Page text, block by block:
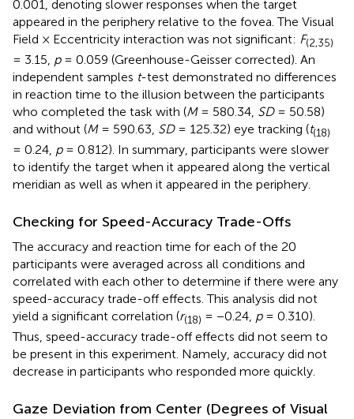
0.001, denoting slower responses when the target
appeared in the periphery relative to the fovea. The Visual
Field × Eccentricity interaction was not significant: F(2,35)
= 3.15, p= 0.059 (Greenhouse-Geisser corrected). An
independent samples t-test demonstrated no differences
in reaction time to the illusion between the participants
who completed the task with (M= 580.34, SD= 50.58)
and without (M= 590.63, SD= 125.32) eye tracking (t(18)
= 0.24, p= 0.812). In summary, participants were slower
to identify the target when it appeared along the vertical
meridian as well as when it appeared in the periphery.
Checking for Speed-Accuracy Trade-Offs
The accuracy and reaction time for each of the 20
participants were averaged across all conditions and
correlated with each other to determine if there were any
speed-accuracy trade-off effects. This analysis did not
yield a significant correlation (r(18) = −0.24, p= 0.310).
Thus, speed-accuracy trade-off effects did not seem to
be present in this experiment. Namely, accuracy did not
decrease in participants who responded more quickly.
Gaze Deviation from Center (Degrees of Visual